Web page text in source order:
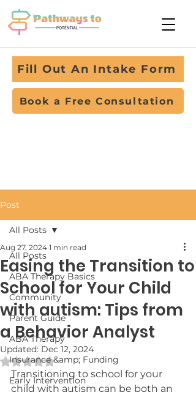
Book a Free Consultation
Fill Out An Intake Form
Post
All Posts
ABA Therapy Basics
Community
Parent Guide
ABA Therapy
Insurance &amp; Funding
Early Intervention
All Posts
Easing the Transition to
School for Your Child
with autism: Tips from
a Behavior Analyst
Aug 27, 2024 1 min read
Updated: Dec 12, 2024
Rated NaN out of 5 stars.
Transitioning to school for your
child with autism can be both an